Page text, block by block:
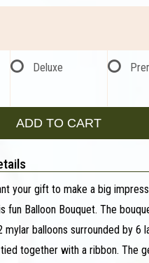
Deluxe
ADD TO CART
your gift to make a big
fun Balloon Bouquet. The
mylar balloons surrounded by 6
together with a ribbon. The